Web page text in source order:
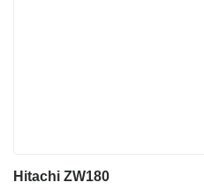
Hitachi ZW180